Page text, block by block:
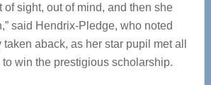
of sight, out of mind, and then she
said Hendrix-Pledge, who noted
taken aback, as her star pupil met all
win the prestigious scholarship.